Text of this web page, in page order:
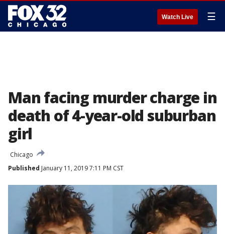
Watch Live ☰
Man facing murder charge in
death of 4-year-old suburban
girl
Chicago
Published January 11, 2019 7:11 PM CST